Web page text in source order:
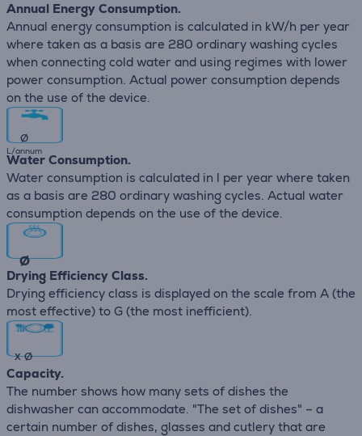
Annual Energy Consumption.
Annual energy consumption is calculated in kW/h per year
where taken as a basis are 280 ordinary washing cycles
when connecting cold water and using regimes with lower
power consumption. Actual power consumption depends
on the use of the device.
∅
L/annum
Water Consumption.
Water consumption is calculated in l per year where taken
as a basis are 280 ordinary washing cycles. Actual water
consumption depends on the use of the device.
∅
Drying Efficiency Class.
Drying efficiency class is displayed on the scale from A (the
most effective) to G (the most inefficient).
x∅
Capacity.
The number shows how many sets of dishes the
dishwasher can accommodate. "The set of dishes" – a
certain number of dishes, glasses and cutlery that are